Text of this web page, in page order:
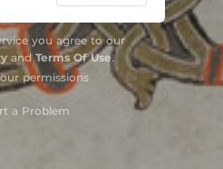
Caeco Nato 05:03
03:47
you agree to our
andTerms Of Use.
permissions
a Problem